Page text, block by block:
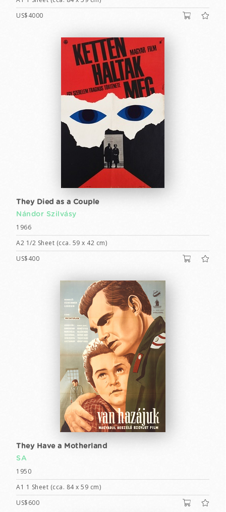
US$4000
They Died as a Couple
Nándor Szilvásy
1966
A2 1/2 Sheet (cca. 59 x 42 cm)
US$400
They Have a Motherland
SA
1950
A1 1 Sheet (cca. 84 x 59 cm)
US$600